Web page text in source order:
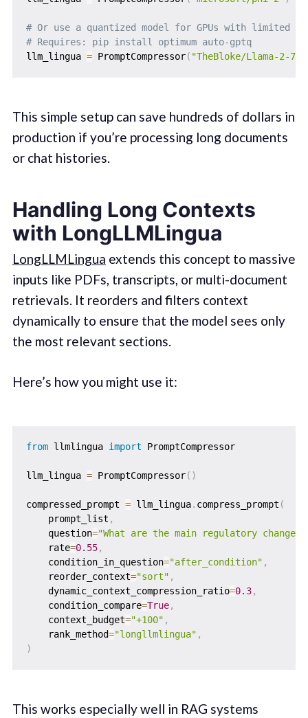
# Or use a quantized model for GPUs with limited
# Requires: pip install optimum auto-gptq
llm_lingua = PromptCompressor( "TheBloke/Llama-2-7b-
This simple setup can save hundreds of dollars in
production if you’re processing long documents
or chat histories.
Handling Long Contexts
with LongLLMLingua
LongLLMLingua extends this concept to massive
inputs like PDFs, transcripts, or multi-document
retrievals. It reorders and filters context
dynamically to ensure that the model sees only
the most relevant sections.
Here’s how you might use it:
from llmlingua import PromptCompressor
llm_lingua = PromptCompressor( )
compressed_prompt = llm_lingua. compress_prompt (
    prompt_list
,
    question
="What are the main regulatory
    rate
=0.55,
    condition_in_question
="after_condition" ,
    reorder_context
="sort" ,
    dynamic_context_compression_ratio
=0.3,
    condition_compare
=True,
    context_budget
="+100" ,
    rank_method
="longllmlingua" ,
)
This works especially well in RAG systems